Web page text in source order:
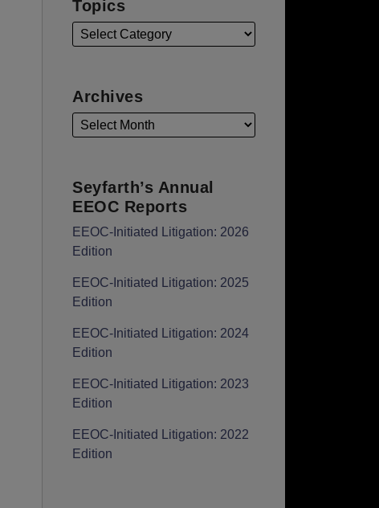
Topics
Archives
Seyfarth’s Annual
EEOC Reports
EEOC-Initiated Litigation: 2026
Edition
EEOC-Initiated Litigation: 2025
Edition
EEOC-Initiated Litigation: 2024
Edition
EEOC-Initiated Litigation: 2023
Edition
EEOC-Initiated Litigation: 2022
Edition